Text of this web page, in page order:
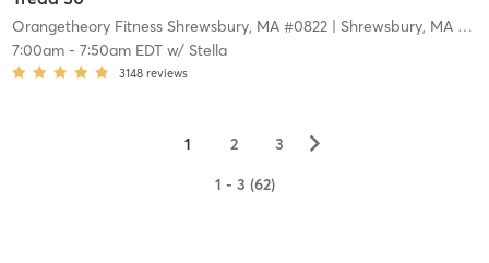
Orangetheory Fitness Shrewsbury, MA #0822| Shrewsbury, MA #0822
7:00am- 7:50am EDTw/ Stella
3148 reviews
1 2 3 ▻
1 - 3 (62)